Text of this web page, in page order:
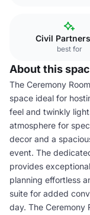
Civil
best for
About this
The Ceremony
space ideal for
feel and twinkly
atmosphere for
decor and a
event. The
provides
planning effortless
suite for added
day. The Ceremony